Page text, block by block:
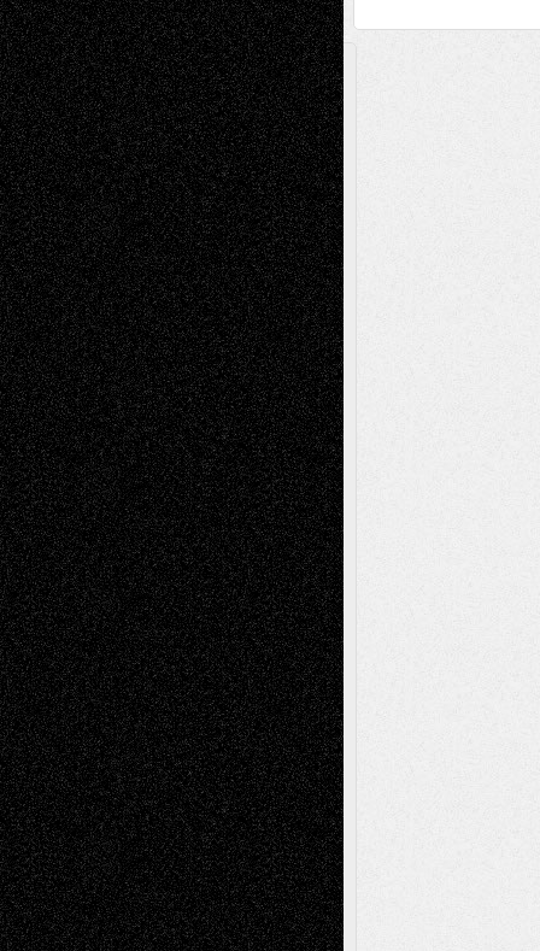
A Tribute To The Founder
Chris Al-Aswad(1979 - 2010)
Recent Posts
Via Basel: Later Life Decisions–and an
Anniversary July 27, 2026
Richard Jones: New Poems July 15, 2026
Via Basel: Independence or
Interdependence Day? July 14, 2026
Via Basel: Early and Bold Decisions July 9,
2026
Dreaming Ourselves Into Being June 27,
2026
Recent Comments
Todd NeelonVia Basel: Later Life
Decisions–and an Anniversary
tessaaminaroseonVia Basel: Later Life
Decisions–and an Anniversary
baselaonDreaming Ourselves Into Being
Deena L. BolenonChristopher R. Al-Aswad
– A Tribute
Mary MaddenonVia Basel: Early and Bold
Decisions
Tags
Abstract Accidental Critic Art-Essays Art-
History Art-Interviews Art-News Art-
ReviewsArt-Videos Artist-Blog Book
ReviewsCollageComics
Digital-Art DrawingsEIL-
BlogEscape-Into-ChrisFiction
Figurative Film illustrations
InstallationsLife in the Box Literature-
Essays Mixed-MediaMovie-
ReviewsMusicMusic-for-Music